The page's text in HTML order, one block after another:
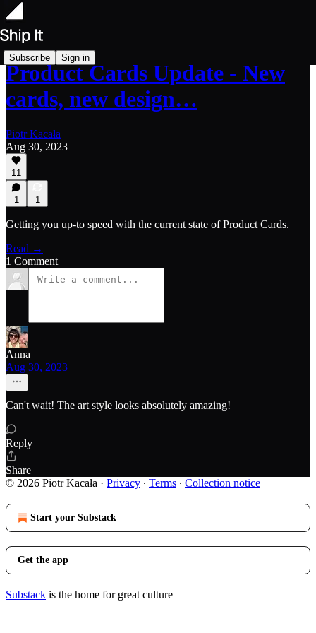
Subscribe Sign in
Product Cards Update - New
cards, new design…
Piotr Kacała
Aug 30, 2023
11
1 1
Getting you up-to speed with the current state of Product Cards.
Read →
1 Comment
Anna
Aug 30, 2023
Can't wait! The art style looks absolutely amazing!
Reply
Share
© 2026 Piotr Kacała · Privacy ∙ Terms ∙ Collection notice
Start your Substack
Get the app
Substack is the home for great culture